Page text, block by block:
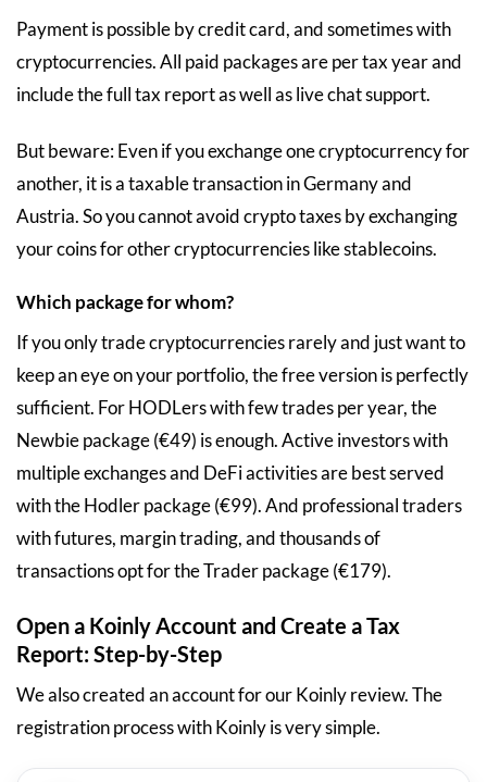
Payment is possible by credit card, and sometimes with
cryptocurrencies. All paid packages are per tax year and
include the full tax report as well as live chat support.
But beware: Even if you exchange one cryptocurrency for
another, it is a taxable transaction in Germany and
Austria. So you cannot avoid crypto taxes by exchanging
your coins for other cryptocurrencies like stablecoins.
Which package for whom?
If you only trade cryptocurrencies rarely and just want to
keep an eye on your portfolio, the free version is perfectly
sufficient. For HODLers with few trades per year, the
Newbie package (€49) is enough. Active investors with
multiple exchanges and DeFi activities are best served
with the Hodler package (€99). And professional traders
with futures, margin trading, and thousands of
transactions opt for the Trader package (€179).
Open a Koinly Account and Create a Tax
Report: Step-by-Step
We also created an account for our Koinly review. The
registration process with Koinly is very simple.